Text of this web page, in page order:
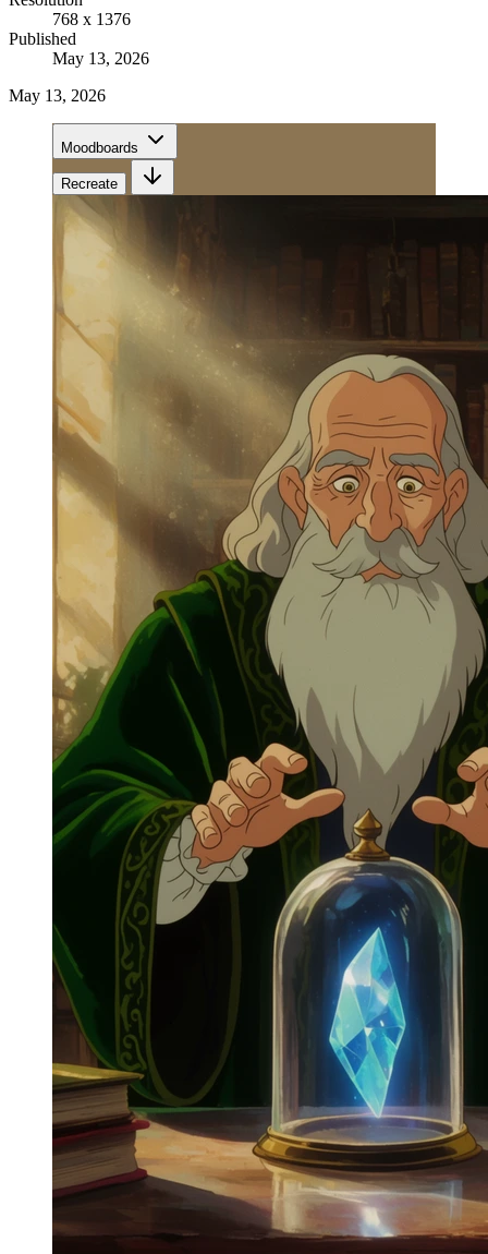
768 x 1376
Published
May 13, 2026
May 13, 2026
Moodboards
Recreate